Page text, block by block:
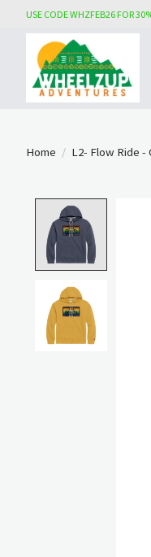
USE CODE WHZFEB26 FOR
Home / L2- Flow Ride -